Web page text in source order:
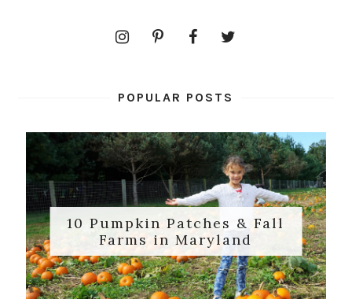
POPULAR POSTS
10 Pumpkin Patches & Fall
Farms in Maryland